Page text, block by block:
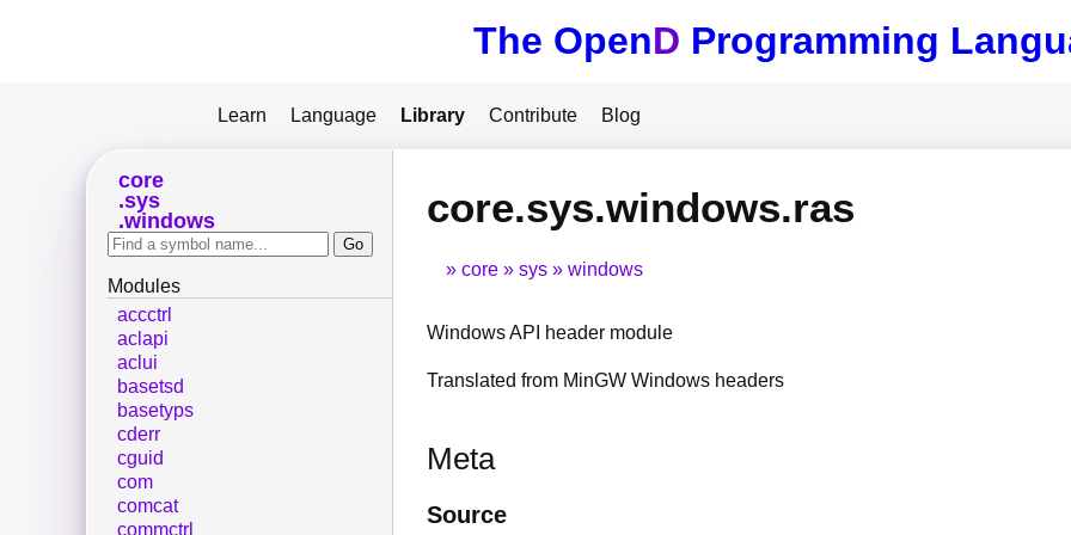
The OpenD Programming
Learn Language Library Contribute Blog
core.sys.windows.ras
core sys windows
Windows API header module
Translated from MinGW Windows headers
Meta
Source
core
sys
windows
Modules
accctrl
aclapi
aclui
basetsd
basetyps
cderr
cguid
com
comcat
commctrl